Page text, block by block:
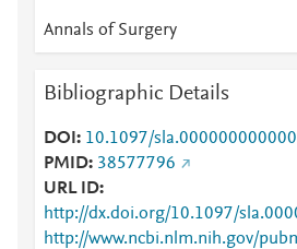
Annals of Surgery
Bibliographic Details
DOI
10.1097/
PMID 38577796
URL ID
http://dx.doi.org/10.1097/
http://www.ncbi.nlm.nih.gov/